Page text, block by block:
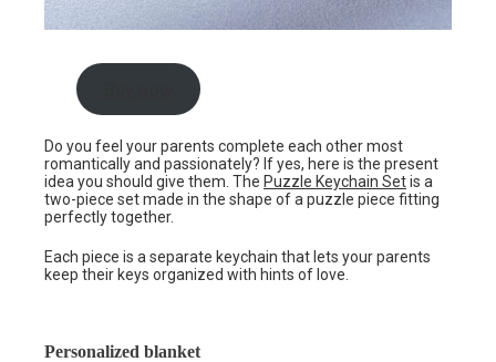
Do you feel your parents complete each other most
romantically and passionately? If yes, here is the present
idea you should give them. The Puzzle Keychain Setis a
two-piece set made in the shape of a puzzle piece fitting
perfectly together.
Each piece is a separate keychain that lets your parents
keep their keys organized with hints of love.
Personalized blanket